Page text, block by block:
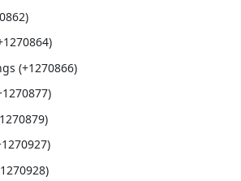
(+1270866)